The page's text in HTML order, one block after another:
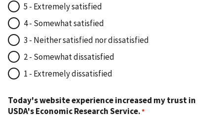
5 - Extremely satisfied
4 - Somewhat satisfied
3 - Neither satisfied nor dissatisfied
2 - Somewhat dissatisfied
1 - Extremely dissatisfied
Today's website experience increased my trust in
USDA's Economic Research Service.